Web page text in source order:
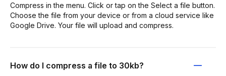
Compress in the menu. Click or tap on the Select a file button.
Choose the file from your device or from a cloud service like
Google Drive. Your file will upload and compress.
How do I compress a file to 30kb?